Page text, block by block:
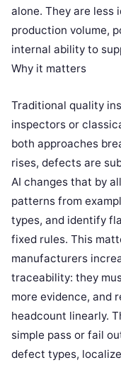
alone. They are less
production volume,
internal ability to
Why it matters
Traditional quality
inspectors or
both approaches
rises, defects are
AI changes that by
patterns from
types, and identify
fixed rules. This
manufacturers
traceability: they
more evidence, and
headcount linearly.
simple pass or fail
defect types,